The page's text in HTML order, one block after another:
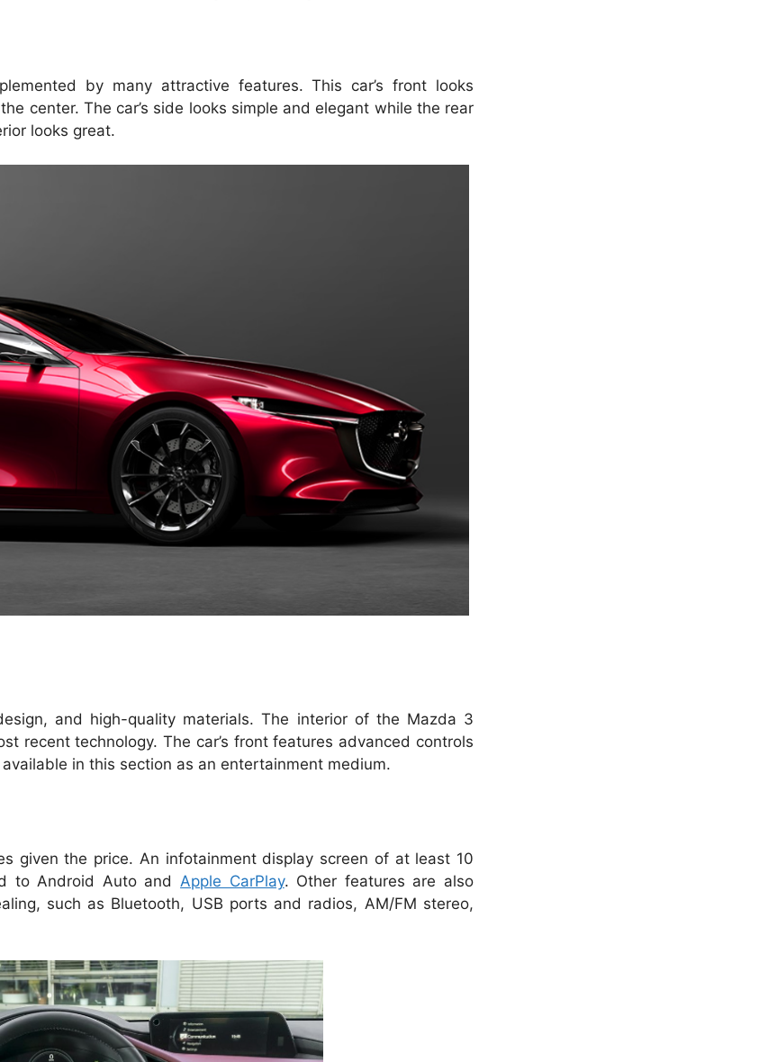
by many attractive features. This car’s front looks
center. The car’s side looks simple and elegant while the rear
looks great.
and high-quality materials. The interior of the Mazda 3
recent technology. The car’s front features advanced controls
in this section as an entertainment medium.
given the price. An infotainment display screen of at least 10
to Android Auto and Apple CarPlay. Other features are also
such as Bluetooth, USB ports and radios, AM/FM stereo,